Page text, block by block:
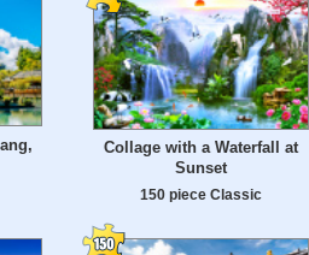
Collage with a Waterfall at
Sunset
150 piece Classic